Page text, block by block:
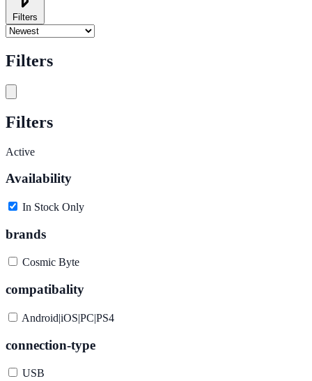
Filters
Filters
Filters
Active
Availability
In Stock Only
brands
Cosmic Byte
compatibality
Android|iOS|PC|PS4
connection-type
USB